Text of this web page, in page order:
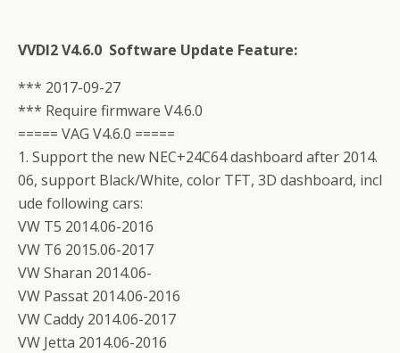
VVDI2 V4.6.0 Software Update Feature:
*** 2017-09-27
*** Require firmware V4.6.0
===== VAG V4.6.0 =====
1. Support the new NEC+24C64 dashboard after 2014.
06, support Black/White, color TFT, 3D dashboard, incl
ude following cars:
VW T5 2014.06-2016
VW T6 2015.06-2017
VW Sharan 2014.06-
VW Passat 2014.06-2016
VW Caddy 2014.06-2017
VW Jetta 2014.06-2016